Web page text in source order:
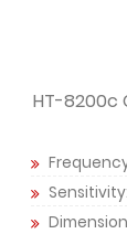
HT-8200c